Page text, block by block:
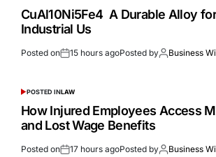
CuAl10Ni5Fe4 A Durable Alloy
Industrial Us
Posted on 15 hours agoPosted by Business
POSTED INLAW
How Injured Employees Access
and Lost Wage Benefits
Posted on 17 hours agoPosted by Business